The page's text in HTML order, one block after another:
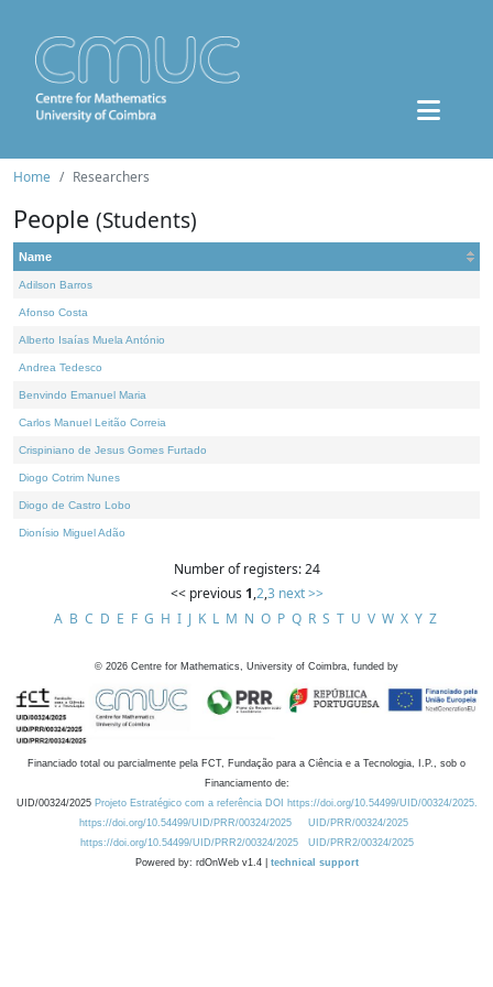
Home Researchers
People (Students)
Name
Adilson Barros
Afonso Costa
Alberto Isaías Muela António
Andrea Tedesco
Benvindo Emanuel Maria
Carlos Manuel Leitão Correia
Crispiniano de Jesus Gomes Furtado
Diogo Cotrim Nunes
Diogo de Castro Lobo
Dionísio Miguel Adão
Number of registers: 24
<< previous 1,2,3 next >>
A B C D E F G H I J K L M N O P Q R S T U V W X Y Z
© 2026 Centre for Mathematics, University of Coimbra, funded by
Financiado total ou parcialmente pela FCT, Fundação para a Ciência e a Tecnologia, I.P., sob o
Financiamento de:
UID/00324/2025 Projeto Estratégico com a referência DOI https://doi.org/10.54499/UID/00324/2025.
https://doi.org/10.54499/UID/PRR/00324/2025
UID/PRR/00324/2025
https://doi.org/10.54499/UID/PRR2/00324/2025
UID/PRR2/00324/2025
Powered by: rdOnWeb v1.4 | technical support